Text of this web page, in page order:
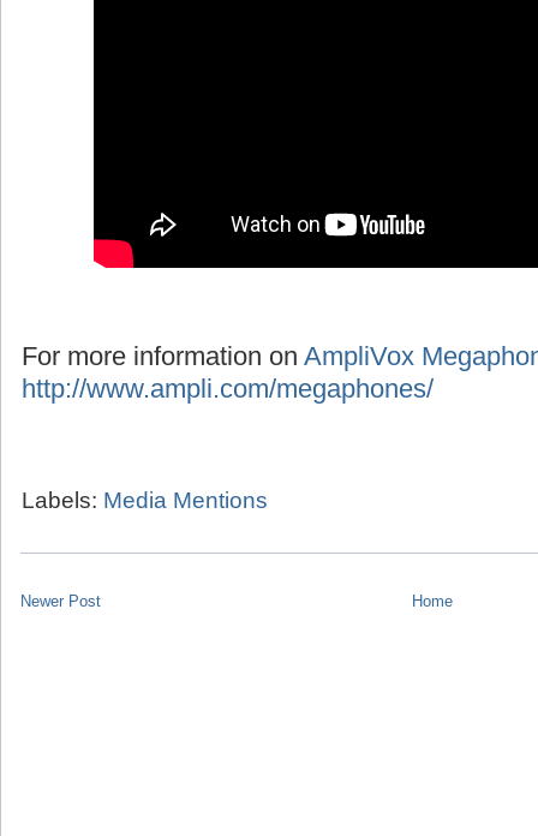
For more information on AmpliVox
http://www.ampli.com/megaphones/
Labels: Media Mentions
Newer Post Home